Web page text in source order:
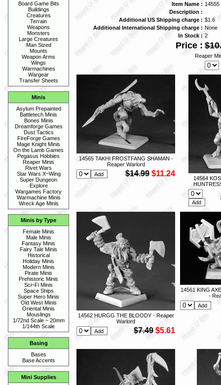
Board Game Bits
Buildings
Creatures
Terrain
Weapons
Monsters
Large Creatures
Man Sized
Mounts
Weapon Arms
Wings
Warmachines
Wargear
Transfer Sheets
Minis
Asylum Prepainted
Battletech Minis
Bones Minis
Dreamforge Games
Dust Tactics
FireForge Games
Mage Knight Minis
On the Lamb Games
Pegasus Hobbies
Reaper Minis
Rivet Wars
Star Wars X~Wing
Super Dungeon
Explore
Wargames Factory
Warmachine Minis
Wreck Age Minis
Minis by Type
Female Minis
Male Minis
Fantasy Minis
Fairy Tale Minis
Historical
Holiday Minis
Modern Minis
Pirate Minis
Prehistoric Minis
Sci~Fi Minis
Space Ships
Super Hero Minis
Old West Minis
Oriental Minis
Mouslings
1/72nd Scale ~ 20mm
1/144th Scale
Basing
Bases
Base Accents
Mini Supplies
Item Name :
Description :
Additional US Shipping charge : $1.6
Additional International Shipping charge : None
In Stock : 2
Price :
Reaper
14565 TAKHI FROSTFANG SHAMAN -
Reaper Warlord
$14.99 $11.24
14564
14562 HURGG THE BLOODY - Reaper
Warlord
$7.49 $5.61
14561 KING
-